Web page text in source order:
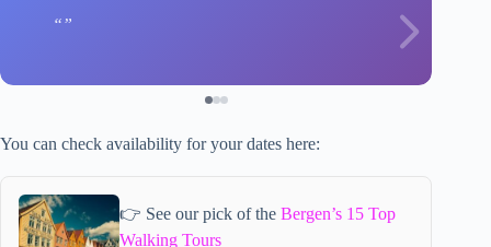
You can check availability for your dates here:
👉 See our pick of theBergen’s 15 Top
Walking Tours